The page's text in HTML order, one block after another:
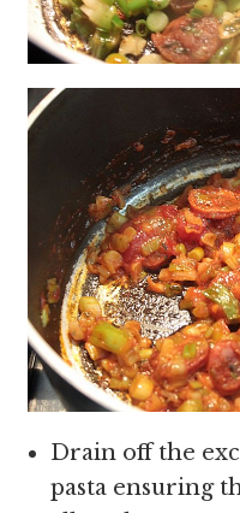
Drain off the
pasta ensuring